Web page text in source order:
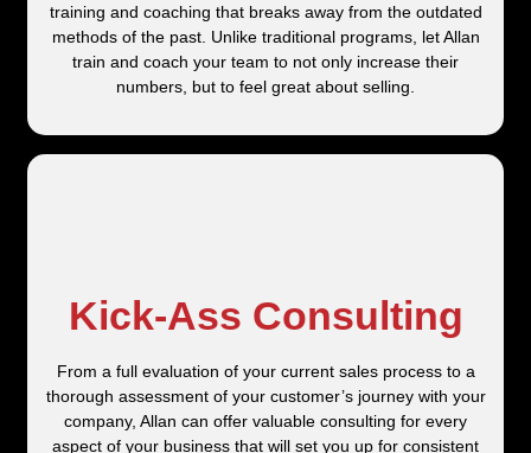
training and coaching that breaks away from the outdated
methods of the past. Unlike traditional programs, let Allan
train and coach your team to not only increase their
numbers, but to feel great about selling.
Kick-Ass Consulting
From a full evaluation of your current sales process to a
thorough assessment of your customer’s journey with your
company, Allan can offer valuable consulting for every
aspect of your business that will set you up for consistent